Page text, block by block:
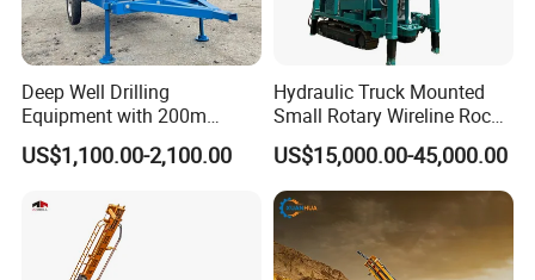
Deep Well Drilling
Equipment with 200m
Depth for Geological
Exploration Work
US$1,100.00-2,100.00
Hydraulic Truck Mounted
Small Rotary Wireline Rock
Crawler Type Core Portable
Mining Borehole Sale DTH
Water Well Drill Drilling Rig
US$15,000.00-45,000.00